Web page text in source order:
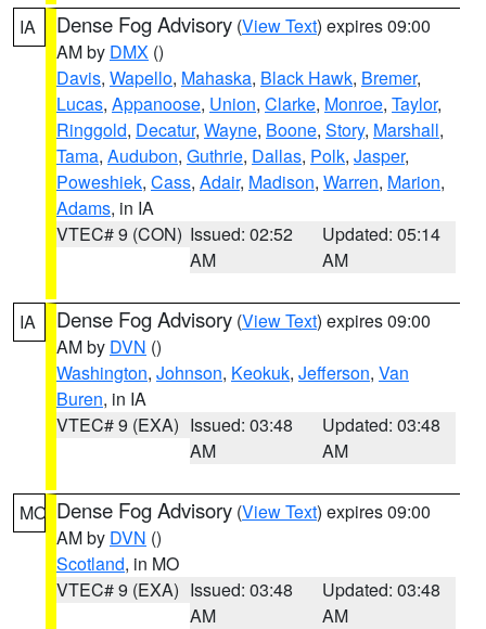
IA Dense Fog Advisory (View Text) expires 09:00
AM by DMX ()
Davis, Wapello, Mahaska, Black Hawk, Bremer,
Lucas, Appanoose, Union, Clarke, Monroe, Taylor,
Ringgold, Decatur, Wayne, Boone, Story, Marshall,
Tama, Audubon, Guthrie, Dallas, Polk, Jasper,
Poweshiek, Cass, Adair, Madison, Warren, Marion,
Adams, in IA
VTEC# 9 (CON) Issued: 02:52
AM
Updated: 05:14
AM
IA Dense Fog Advisory (View Text) expires 09:00
AM by DVN ()
Washington, Johnson, Keokuk, Jefferson, Van
Buren, in IA
VTEC# 9 (EXA) Issued: 03:48
AM
Updated: 03:48
AM
MO Dense Fog Advisory (View Text) expires 09:00
AM by DVN ()
Scotland, in MO
VTEC# 9 (EXA) Issued: 03:48
AM
Updated: 03:48
AM